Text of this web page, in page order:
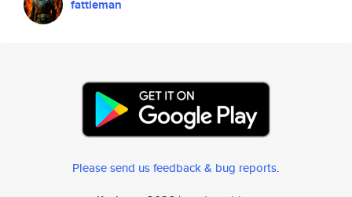
fattieman
Please send us feedback & bug reports.